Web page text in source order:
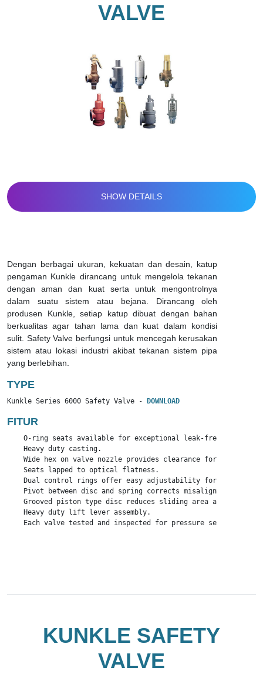
VALVE
SHOW DETAILS
Dengan berbagai ukuran, kekuatan dan desain, katup
pengaman Kunkle dirancang untuk mengelola tekanan
dengan aman dan kuat serta untuk mengontrolnya
dalam suatu sistem atau bejana. Dirancang oleh
produsen Kunkle, setiap katup dibuat dengan bahan
berkualitas agar tahan lama dan kuat dalam kondisi
sulit. Safety Valve berfungsi untuk mencegah kerusakan
sistem atau lokasi industri akibat tekanan sistem pipa
yang berlebihan.
TYPE
Kunkle Series 6000 Safety Valve - DOWNLOAD
FITUR
O-ring seats available for exceptional leak-free
    Heavy duty casting.
Wide hex on valve nozzle provides clearance for easy
    Seats lapped to optical flatness.
Dual control rings offer easy adjustability for precise
Pivot between disc and spring corrects misalignment and
Grooved piston type disc reduces sliding area and
    Heavy duty lift lever assembly.
Each valve tested and inspected for pressure setting and
KUNKLE SAFETY
VALVE